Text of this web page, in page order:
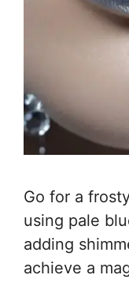
Go for a
using pale
adding
achieve a